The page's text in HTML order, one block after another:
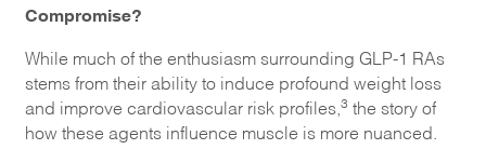
Compromise?
While much of the enthusiasm surrounding GLP-1 RAs
stems from their ability to induce profound weight loss
and improve cardiovascular risk profiles, 3 the story of
how these agents influence muscle is more nuanced.